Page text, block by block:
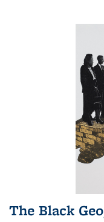
The Black